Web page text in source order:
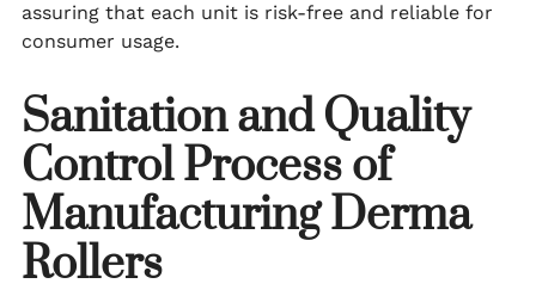
assuring that each unit is risk-free and reliable for
consumer usage.
Sanitation and Quality
Control Process of
Manufacturing Derma
Rollers